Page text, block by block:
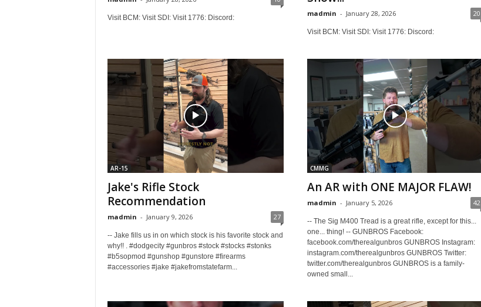
Visit BCM: Visit SDI: Visit 1776: Discord: madmin - January 28, 2026 20
Visit BCM: Visit SDI: Visit 1776: Discord:
AR-15
Jake's Rifle Stock
Recommendation
madmin - January 9, 2026 27
-- Jake fills us in on which stock is his favorite stock and
why!! . #dodgecity #gunbros #stock #stocks #stonks
#b5sopmod #gunshop #gunstore #firearms
#accessories #jake #jakefromstatefarm...
CMMG
An AR with ONE MAJOR FLAW!
madmin - January 5, 2026 42
-- The Sig M400 Tread is a great rifle, except for this...
one... thing! -- GUNBROS Facebook:
facebook.com/therealgunbros GUNBROS Instagram:
instagram.com/therealgunbros GUNBROS Twitter:
twitter.com/therealgunbros GUNBROS is a family-
owned small...